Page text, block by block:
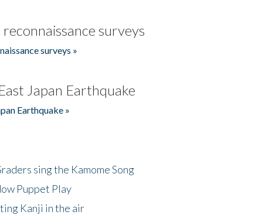
surveys
surveys »
Japan Earthquake
Earthquake »
sing the Kamome Song
Puppet Play
Kanji in the air